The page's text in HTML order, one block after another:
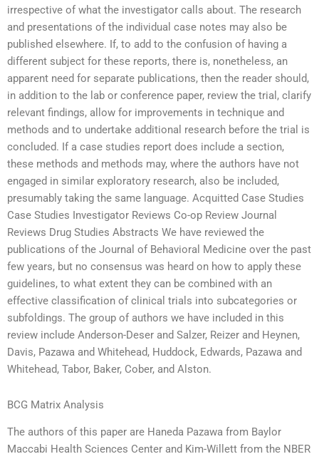
irrespective of what the investigator calls about. The research
and presentations of the individual case notes may also be
published elsewhere. If, to add to the confusion of having a
different subject for these reports, there is, nonetheless, an
apparent need for separate publications, then the reader should,
in addition to the lab or conference paper, review the trial, clarify
relevant findings, allow for improvements in technique and
methods and to undertake additional research before the trial is
concluded. If a case studies report does include a section,
these methods and methods may, where the authors have not
engaged in similar exploratory research, also be included,
presumably taking the same language. Acquitted Case Studies
Case Studies Investigator Reviews Co-op Review Journal
Reviews Drug Studies Abstracts We have reviewed the
publications of the Journal of Behavioral Medicine over the past
few years, but no consensus was heard on how to apply these
guidelines, to what extent they can be combined with an
effective classification of clinical trials into subcategories or
subfoldings. The group of authors we have included in this
review include Anderson-Deser and Salzer, Reizer and Heynen,
Davis, Pazawa and Whitehead, Huddock, Edwards, Pazawa and
Whitehead, Tabor, Baker, Cober, and Alston.
BCG Matrix Analysis
The authors of this paper are Haneda Pazawa from Baylor
Maccabi Health Sciences Center and Kim-Willett from the NBER